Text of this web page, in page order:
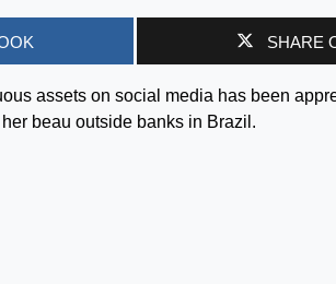
SHARE
assets on social media has been
beau outside banks in Brazil.